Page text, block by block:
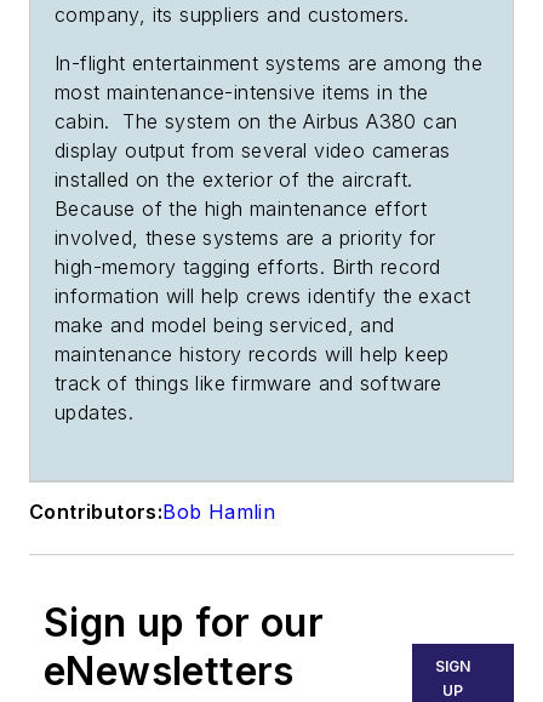
company, its suppliers and customers.
In-flight entertainment systems are among the
most maintenance-intensive items in the
cabin. The system on the Airbus A380 can
display output from several video cameras
installed on the exterior of the aircraft.
Because of the high maintenance effort
involved, these systems are a priority for
high-memory tagging efforts. Birth record
information will help crews identify the exact
make and model being serviced, and
maintenance history records will help keep
track of things like firmware and software
updates.
Contributors:Bob Hamlin
Sign up for our
eNewsletters
SIGN
UP